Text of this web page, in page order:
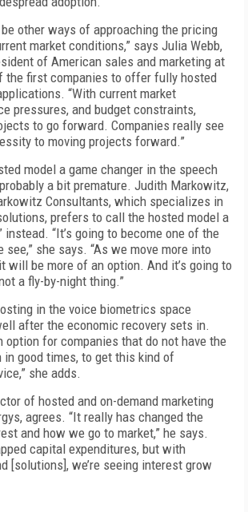
be other ways of approaching the pricing
market conditions,” says Julia Webb,
of American sales and marketing at
the first companies to offer fully hosted
“With current market
pressures, and budget constraints,
to go forward. Companies really see
to moving projects forward.”
model a game changer in the speech
a bit premature. Judith Markowitz,
Consultants, which specializes in
prefers to call the hosted model a
instead. “It’s going to become one of the
she says. “As we move more into
will be more of an option. And it’s going to
a fly-by-night thing.”
in the voice biometrics space
after the economic recovery sets in.
option for companies that do not have the
in good times, to get this kind of
she adds.
of hosted and on-demand marketing
agrees. “It really has changed the
and how we go to market,” he says.
capital expenditures, but with
[solutions], we’re seeing interest grow